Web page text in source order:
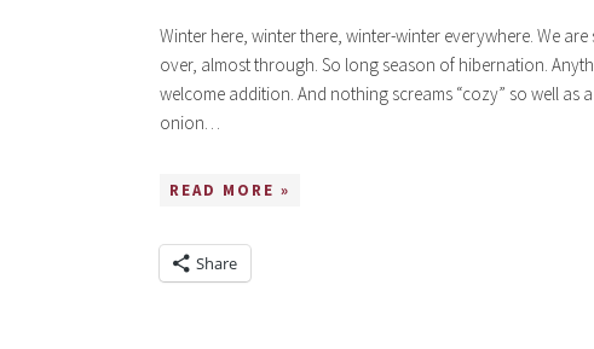
Winter here, winter there, winter-winter everywhere. We
over, almost through. So long season of hibernation.
welcome addition. And nothing screams “cozy” so well
onion…
READ MORE »
Share